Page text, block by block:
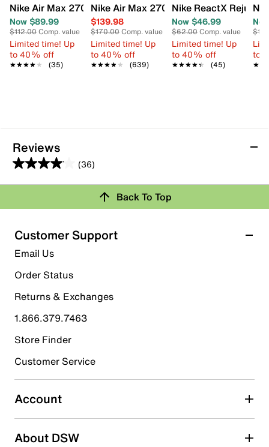
Nike Air Max 270 Sneaker - Kids'
Now $89.99
$112.00Comp. value
Limited time! Up
to 40% off
★★★★★
★★★★★ (35)
Nike Air Max 270 Sneaker - Women's
$139.98
$170.00Comp. value
Limited time! Up
to 40% off
★★★★★
★★★★★ (639)
Nike ReactX
Now $46.99
$62.00Comp. value
Limited time! Up
to 40% off
★★★★★
★★★★★ (45)
to
Reviews
(36)
4.0
out
5
stars.
36
reviews
Rating Snapshot
Select a row below to filter reviews.
5 starsstars
21 reviews with 5 stars.
4 stars stars
4 reviews with 4 stars.
3 starsstars
5 reviews with 3 stars.
2 starsstars
Back To Top
Customer Support
Email Us
Order Status
Returns & Exchanges
1.866.379.7463
Store Finder
Customer Service
Account
About DSW